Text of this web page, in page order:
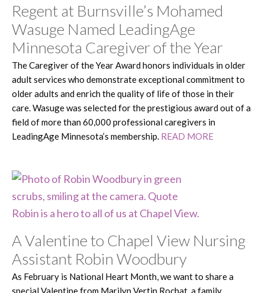
Regent at Burnsville’s Mohamed
Wasuge Named LeadingAge
Minnesota Caregiver of the Year
The Caregiver of the Year Award honors individuals in older
adult services who demonstrate exceptional commitment to
older adults and enrich the quality of life of those in their
care. Wasuge was selected for the prestigious award out of a
field of more than 60,000 professional caregivers in
LeadingAge Minnesota’s membership. READ MORE
A Valentine to Chapel View Nursing
Assistant Robin Woodbury
As February is National Heart Month, we want to share a
special Valentine from Marilyn Vertin Rochat, a family